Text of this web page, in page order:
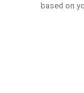
based on